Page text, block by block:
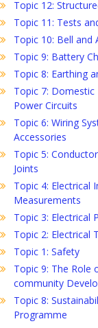
Topic 12:
Topic 11: Tests
Topic 10: Bell and
Topic 9: Battery
Topic 8: Earthing
Topic 7: Domestic
Power Circuits
Topic 6: Wiring
Accessories
Topic 5:
Joints
Topic 4: Electrical
Measurements
Topic 3: Electrical
Topic 2: Electrical
Topic 1: Safety
Topic 9: The Role
community
Topic 8:
Programme